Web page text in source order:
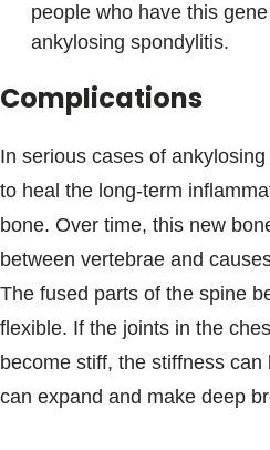
people who have this
ankylosing spondylitis.
Complications
In serious cases of
to heal the long-term
bone. Over time, this new
between vertebrae and
The fused parts of the spine
flexible. If the joints in the
become stiff, the stiffness
can expand and make deep